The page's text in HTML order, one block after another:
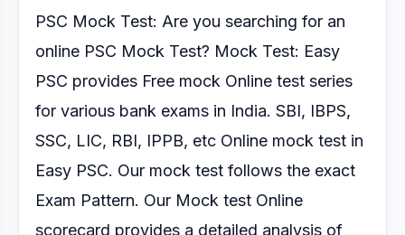
PSC Mock Test: Are you searching for an
online PSC Mock Test? Mock Test: Easy
PSC provides Free mock Online test series
for various bank exams in India. SBI, IBPS,
SSC, LIC, RBI, IPPB, etc Online mock test in
Easy PSC. Our mock test follows the exact
Exam Pattern. Our Mock test Online
scorecard provides a detailed analysis of